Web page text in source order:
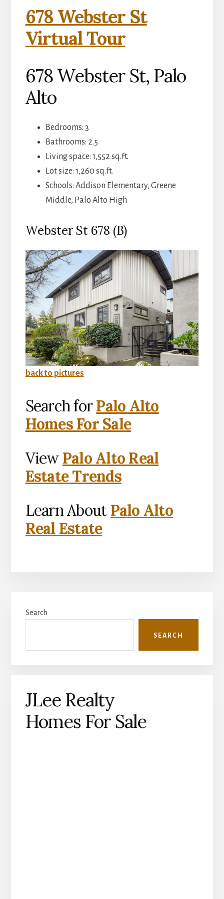
678 Webster St
Virtual Tour
678 Webster St, Palo
Alto
Bedrooms: 3
Bathrooms: 2.5
Living space: 1,552 sq.ft.
Lot size: 1,260 sq.ft.
Schools: Addison Elementary, Greene
Middle, Palo Alto High
Webster St 678 (B)
back to pictures
Search forPalo Alto
Homes For Sale
View Palo Alto Real
Estate Trends
Learn About Palo Alto
Real Estate
Sidebar
Search
SEARCH
JLee Realty
Homes For Sale